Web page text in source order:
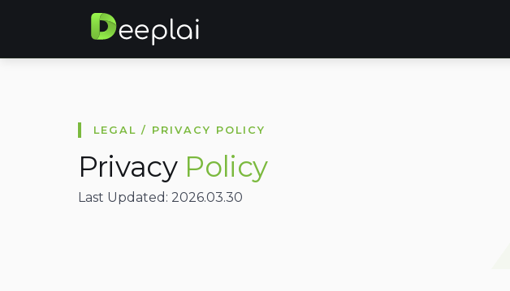
LEGAL / PRIVACY POLICY
Privacy Policy
Last Updated: 2026.03.30